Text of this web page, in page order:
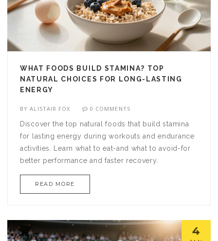
WHAT FOODS BUILD STAMINA? TOP
NATURAL CHOICES FOR LONG-LASTING
ENERGY
BYALISTAIR FOX 0 COMMENTS
Discover the top natural foods that build stamina
for lasting energy during workouts and endurance
activities. Learn what to eat-and what to avoid-for
better performance and faster recovery.
READ MORE
4